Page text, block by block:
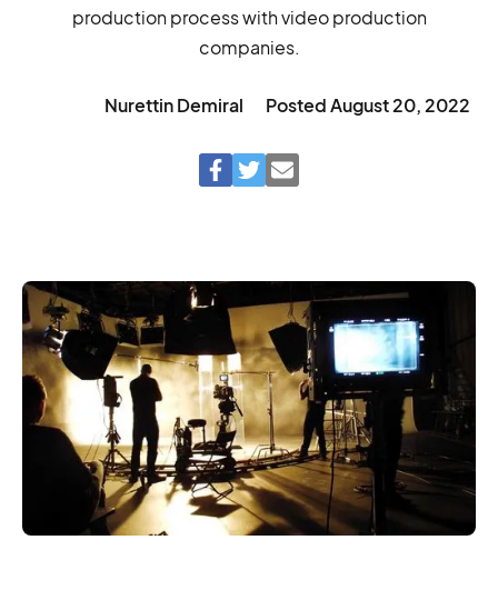
production process with video production
companies.
Nurettin Demiral PostedAugust 20, 2022